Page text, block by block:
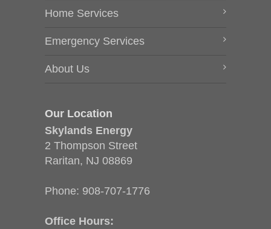
Home Services
Emergency Services
About Us
Our Location
Skylands Energy
2 Thompson Street
Raritan, NJ 08869
Phone: 908-707-1776
Office Hours: